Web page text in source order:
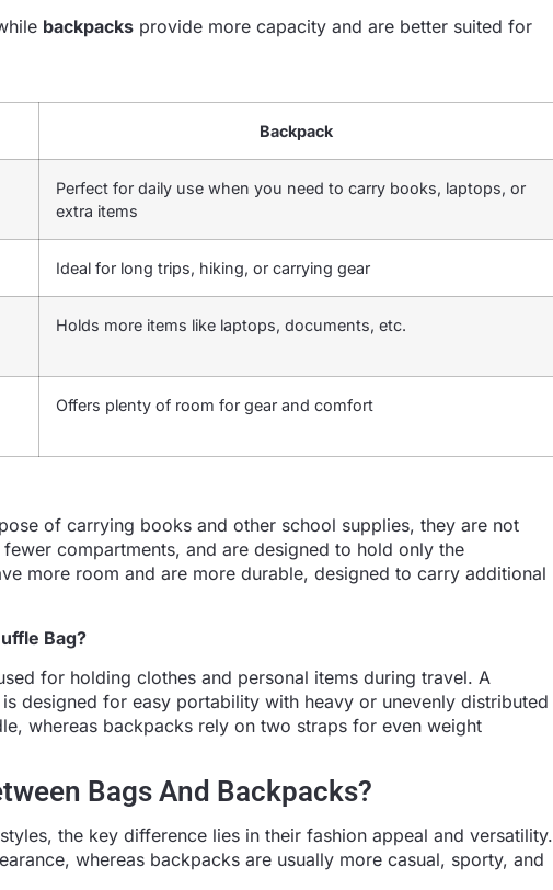
backpacks provide more capacity and are better suited for
Backpack
Perfect for daily use when you need to carry books, laptops, or
extra items
Ideal for long trips, hiking, or carrying gear
Holds more items like laptops, documents, etc.
Offers plenty of room for gear and comfort
of carrying books and other school supplies, they are not
compartments, and are designed to hold only the
more room and are more durable, designed to carry additional
Bag?
for holding clothes and personal items during travel. A
designed for easy portability with heavy or unevenly distributed
whereas backpacks rely on two straps for even weight
Bags And Backpacks?
the key difference lies in their fashion appeal and versatility.
whereas backpacks are usually more casual, sporty, and